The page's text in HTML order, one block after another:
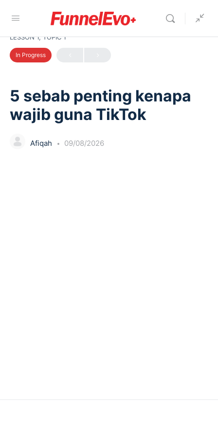
LESSON 1, TOPIC 1
In Progress
5 sebab penting kenapa
wajib guna TikTok
Afiqah 09/08/2026